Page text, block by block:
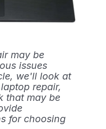
may be
issues
we'll look at
repair,
that may be
for choosing